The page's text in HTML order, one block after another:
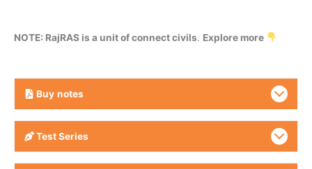
NOTE: RajRAS is a unit of connect civils. Explore more
Buy notes
Test Series